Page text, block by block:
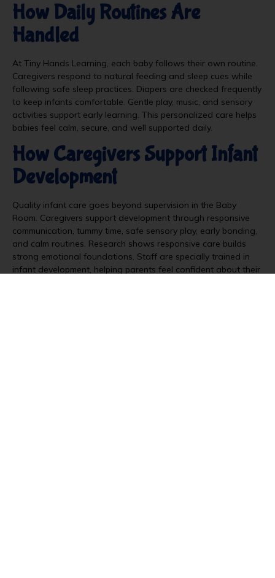
How Daily Routines Are
Handled
At Tiny Hands Learning, each baby follows their own routine.
Caregivers respond to natural feeding and sleep cues while
following safe sleep practices. Diapers are checked frequently
to keep infants comfortable. Gentle play, music, and sensory
activities support early learning. This personalized care helps
babies feel calm, secure, and well supported daily.
How Caregivers Support Infant
Development
Quality infant care goes beyond supervision in the Baby
Room. Caregivers support development through responsive
communication, tummy time, safe sensory play, early bonding,
and calm routines. Research shows responsive care builds
strong emotional foundations. Staff are specially trained in
infant development, helping parents feel confident about their